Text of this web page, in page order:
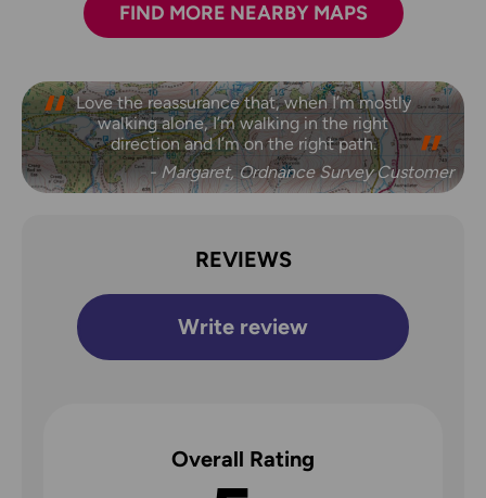
FIND MORE NEARBY MAPS
Love the reassurance that, when I’m mostly
walking alone, I’m walking in the right
direction and I’m on the right path.
- Margaret, Ordnance Survey Customer
REVIEWS
Write review
Overall Rating